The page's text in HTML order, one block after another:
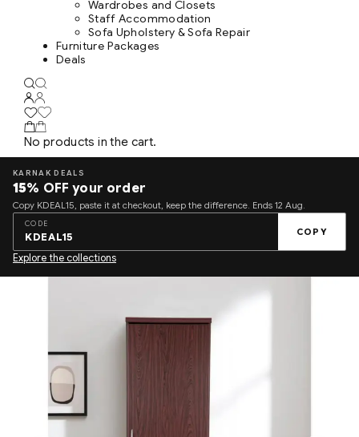
Wardrobes and Closets
Staff Accommodation
Sofa Upholstery & Sofa Repair
Furniture Packages
Deals
No products in the cart.
KARNAK DEALS
15% OFF your order
Copy KDEAL15, paste it at checkout, keep the difference. Ends 12 Aug.
CODE
KDEAL15 COPY
Explore the collections